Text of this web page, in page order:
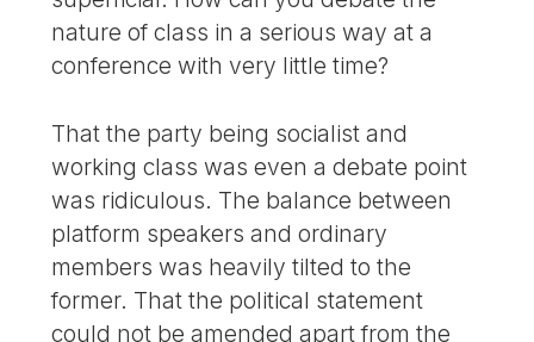
nature of class in a serious way at a
conference with very little time?
That the party being socialist and
working class was even a debate point
was ridiculous. The balance between
platform speakers and ordinary
members was heavily tilted to the
former. That the political statement
could not be amended apart from the